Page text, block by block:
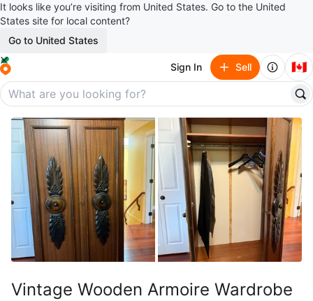
It looks like you’re visiting from United States. Go to the United
States site for local content?
Go to United States
Sign In Sell 🇨🇦
Vintage Wooden Armoire Wardrobe